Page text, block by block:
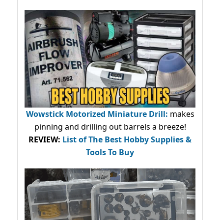
Wowstick Motorized Miniature Drill: makes
pinning and drilling out barrels a breeze!
REVIEW: List of The Best Hobby Supplies &
Tools To Buy